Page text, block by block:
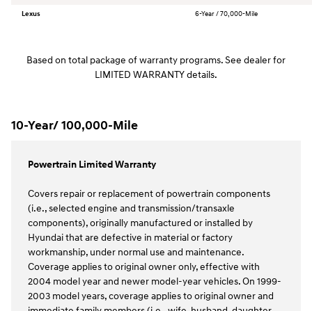
Lexus 6-Year / 70,000-Mile
Based on total package of warranty programs. See dealer for
LIMITED WARRANTY details.
10-Year/ 100,000-Mile
Powertrain Limited Warranty
Covers repair or replacement of powertrain components
(i.e., selected engine and transmission/transaxle
components), originally manufactured or installed by
Hyundai that are defective in material or factory
workmanship, under normal use and maintenance.
Coverage applies to original owner only, effective with
2004 model year and newer model-year vehicles. On 1999-
2003 model years, coverage applies to original owner and